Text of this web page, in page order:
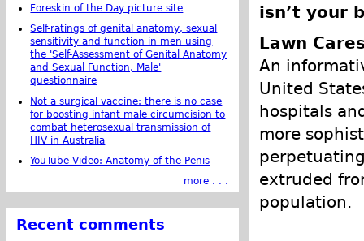
isn’t your
Lawn
An
United
hospitals
more
extruded
population.
Foreskin of the Day picture site
Self-ratings of genital anatomy, sexual
sensitivity and function in men using
the 'Self-Assessment of Genital Anatomy
and Sexual Function, Male'
questionnaire
Not a surgical vaccine: there is no case
for boosting infant male circumcision to
combat heterosexual transmission of
HIV in Australia
YouTube Video: Anatomy of the Penis
more . . .
Recent comments